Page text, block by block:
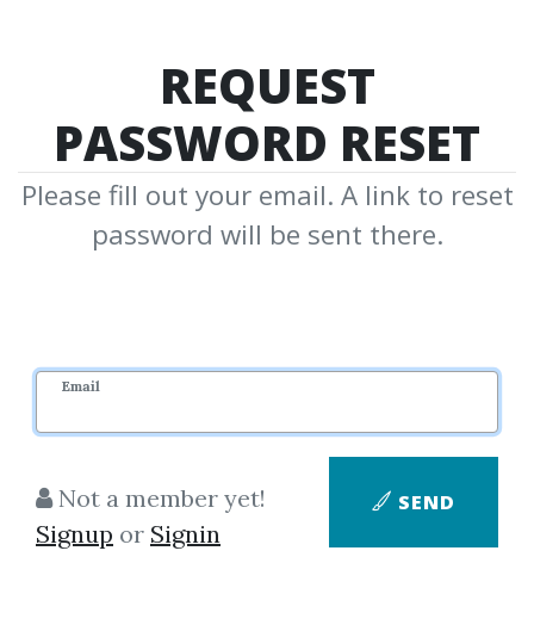
REQUEST
PASSWORD RESET
Please fill out your email. A link to reset
password will be sent there.
Email
Not a member yet!
Signup or Signin
SEND